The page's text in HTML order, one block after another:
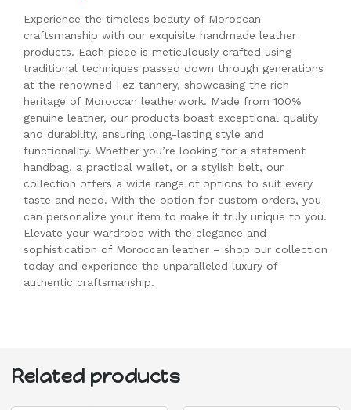
Experience the timeless beauty of Moroccan
craftsmanship with our exquisite handmade leather
products. Each piece is meticulously crafted using
traditional techniques passed down through generations
at the renowned Fez tannery, showcasing the rich
heritage of Moroccan leatherwork. Made from 100%
genuine leather, our products boast exceptional quality
and durability, ensuring long-lasting style and
functionality. Whether you’re looking for a statement
handbag, a practical wallet, or a stylish belt, our
collection offers a wide range of options to suit every
taste and need. With the option for custom orders, you
can personalize your item to make it truly unique to you.
Elevate your wardrobe with the elegance and
sophistication of Moroccan leather – shop our collection
today and experience the unparalleled luxury of
authentic craftsmanship.
Related products